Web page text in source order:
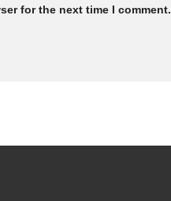
for the next time I comment.